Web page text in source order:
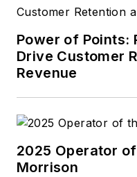
Power of Points:
Drive Customer
Revenue
2025 Operator
Morrison